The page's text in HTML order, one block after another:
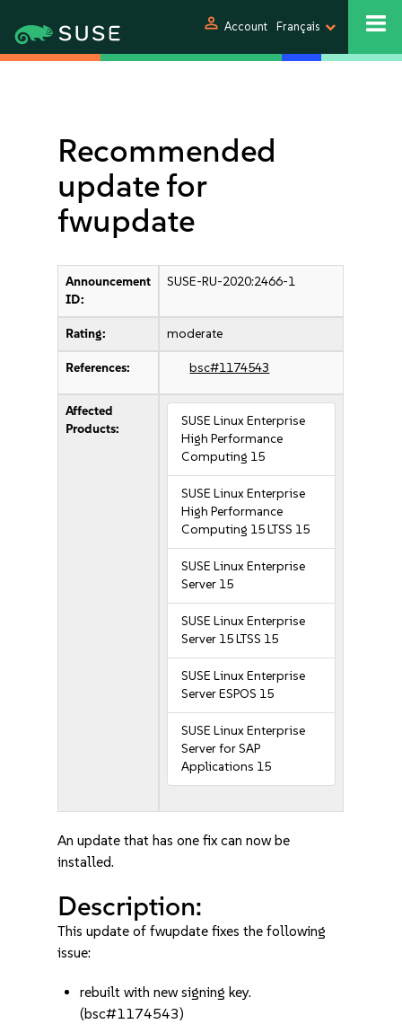
person Account Français
Recommended
update for
fwupdate
Announcement
ID:
SUSE-RU-2020:2466-1
Rating: moderate
References: bsc#1174543
Affected
Products:
SUSE Linux Enterprise
High Performance
Computing 15
SUSE Linux Enterprise
High Performance
Computing 15 LTSS 15
SUSE Linux Enterprise
Server 15
SUSE Linux Enterprise
Server 15 LTSS 15
SUSE Linux Enterprise
Server ESPOS 15
SUSE Linux Enterprise
Server for SAP
Applications 15
An update that has one fix can now be
installed.
Description:
This update of fwupdate fixes the following
issue:
rebuilt with new signing key.
(bsc#1174543)